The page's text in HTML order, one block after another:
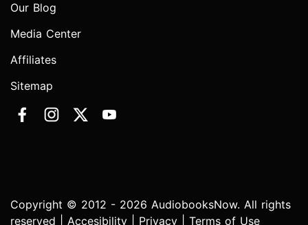
Our Blog
Media Center
Affiliates
Sitemap
Copyright © 2012 - 2026 AudiobooksNow. All rights
reserved | Accesibility Privacy Terms of Use